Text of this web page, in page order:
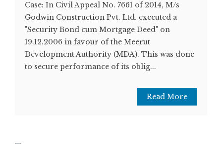
Case: In Civil Appeal No. 7661 of 2014, M/s
Godwin Construction Pvt. Ltd. executed a
"Security Bond cum Mortgage Deed" on
19.12.2006 in favour of the Meerut
Development Authority (MDA). This was done
to secure performance of its oblig...
Read More